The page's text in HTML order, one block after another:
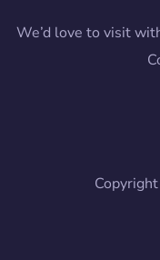
We’d love to visit